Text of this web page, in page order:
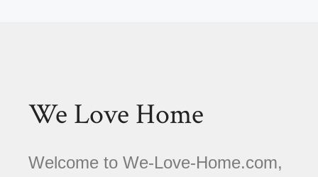
We Love Home
Welcome to We-Love-Home.com,